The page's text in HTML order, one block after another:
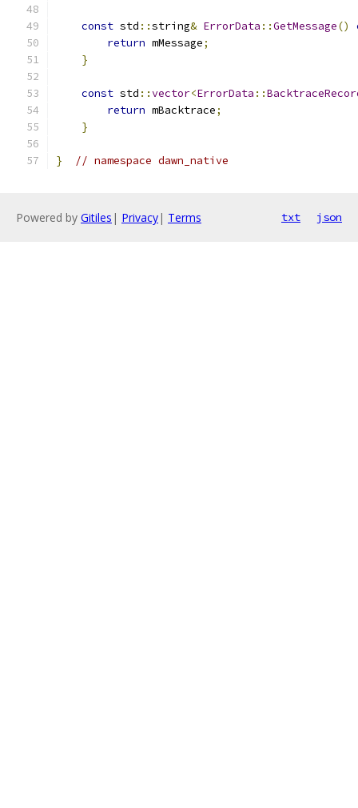
const std ::string& ErrorData ::GetMessage()
return mMessage;
}
const std ::vector<ErrorData ::
return mBacktrace;
}
} // namespace dawn_native
Powered by Gitiles | Privacy| Terms txt json